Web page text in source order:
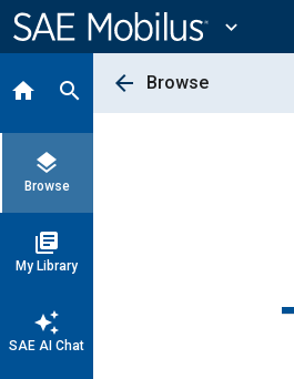
Content
expand_more
home search
layers
Browse
library_books
My Library
auto_awesome
SAE AI Chat
arrow_back Browse